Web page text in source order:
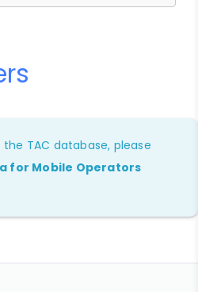
TAC database, please
for Mobile Operators